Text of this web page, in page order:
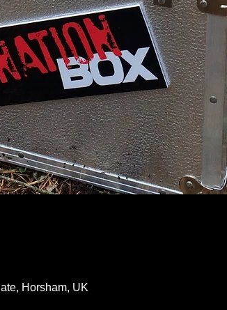
Horsham, UK